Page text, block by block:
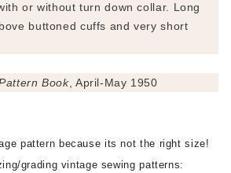
or without turn down collar. Long
buttoned cuffs and very short
Book, April-May 1950
pattern because its not the right size!
grading vintage sewing patterns: